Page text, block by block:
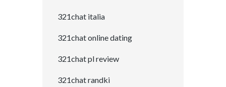
321chat italia
321chat online dating
321chat pl review
321chat randki